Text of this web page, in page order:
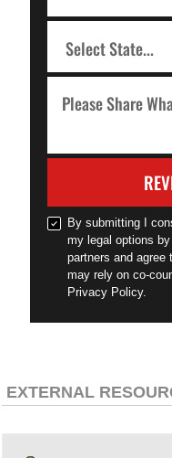
By submitting I
my legal options
partners and
may rely on co-
Privacy Policy.
EXTERNAL